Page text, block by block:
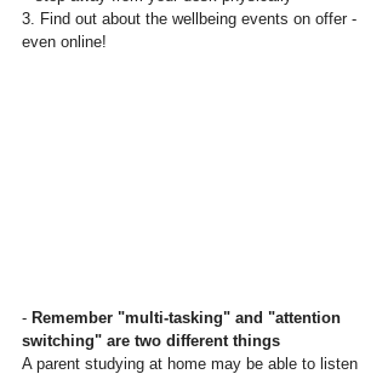
3. Find out about the wellbeing events on offer -
even online!
- Remember "multi-tasking" and "attention
switching" are two different things
A parent studying at home may be able to listen